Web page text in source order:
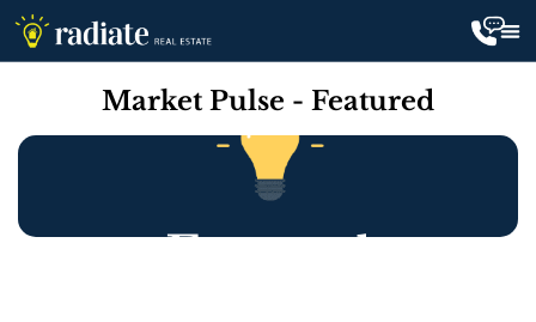
Market Pulse - Featured